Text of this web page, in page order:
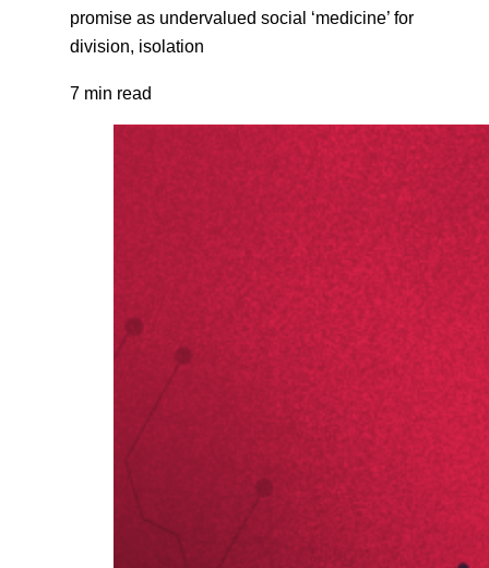
promise as undervalued social ‘medicine’ for
division, isolation
7 min read